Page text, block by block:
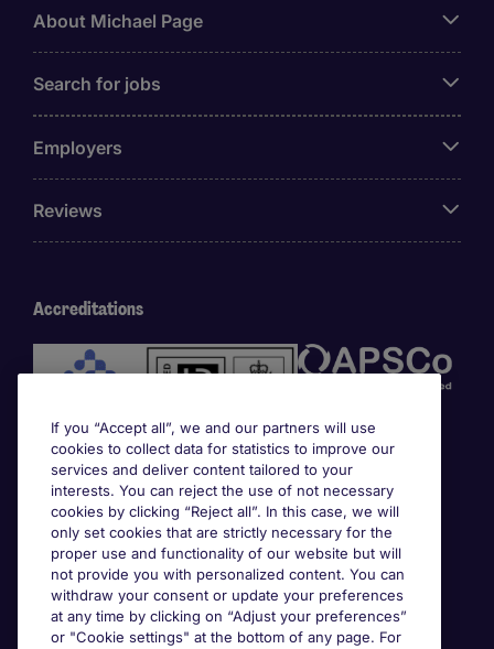
About Michael Page
Search for jobs
Employers
Reviews
Accreditations
Awards
If you “Accept all”, we and our partners will use
cookies to collect data for statistics to improve our
services and deliver content tailored to your
interests. You can reject the use of not necessary
cookies by clicking “Reject all”. In this case, we will
only set cookies that are strictly necessary for the
proper use and functionality of our website but will
not provide you with personalized content. You can
withdraw your consent or update your preferences
at any time by clicking on “Adjust your preferences”
or "Cookie settings" at the bottom of any page. For